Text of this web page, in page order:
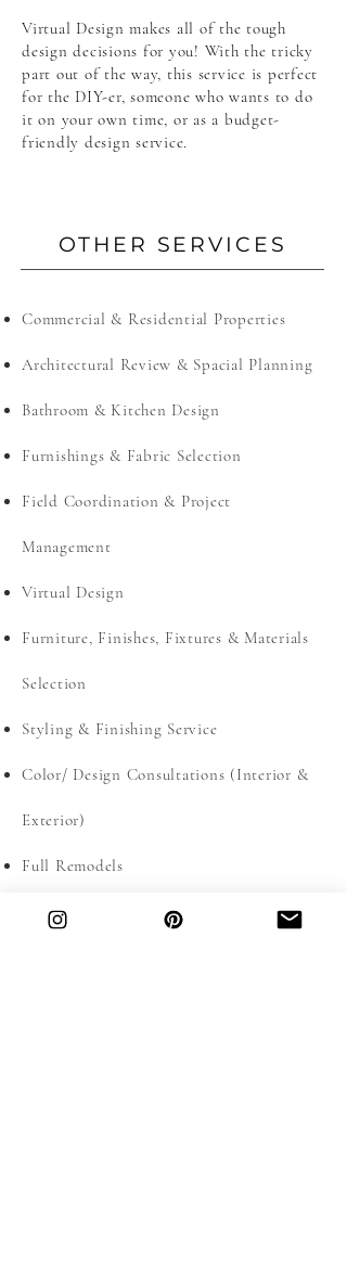
Virtual Design makes all of the tough
design decisions for you! With the tricky
part out of the way, this service is perfect
for the DIY-er, someone who wants to do
it on your own time, or as a budget-
friendly design service.
OTHER SERVICES
Commercial & Residential Properties
Architectural Review & Spacial Planning
Bathroom & Kitchen Design
Furnishings & Fabric Selection
Field Coordination & Project
Management
Virtual Design
Furniture, Finishes, Fixtures & Materials
Selection
Styling & Finishing Service
Color/ Design Consultations (Interior &
Exterior)
Full Remodels
Spatial planning